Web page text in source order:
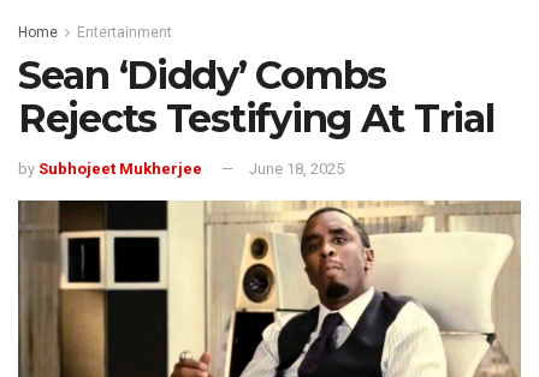
Home Entertainment
Sean ‘Diddy’ Combs
Rejects Testifying At Trial
by Subhojeet Mukherjee June 18, 2025